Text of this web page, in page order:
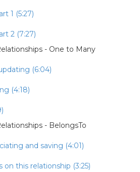
1 (5:27)
2 (7:27)
- One to Many
(6:04)
(4:18)
- BelongsTo
and saving (4:01)
on this relationship (3:25)